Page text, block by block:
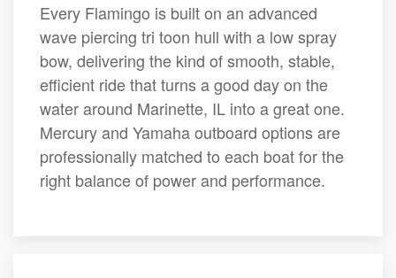
Every Flamingo is built on an advanced
wave piercing tri toon hull with a low spray
bow, delivering the kind of smooth, stable,
efficient ride that turns a good day on the
water around Marinette, IL into a great one.
Mercury and Yamaha outboard options are
professionally matched to each boat for the
right balance of power and performance.